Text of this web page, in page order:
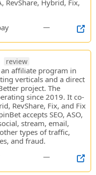
RevShare, Hybrid, Fix,
—
review
affiliate program in
verticals and a direct
project. The
since 2019. It co-
RevShare, Fix, and Fix
accepts SEO, ASO,
stream, email,
types of traffic,
and fraud.
—